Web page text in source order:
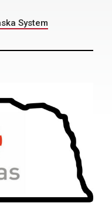
System